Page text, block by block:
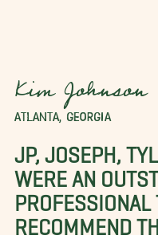
Kim Johnson
ATLANTA, GEORGIA
JP, JOSEPH,
WERE AN
PROFESSIONAL
RECOMMEND